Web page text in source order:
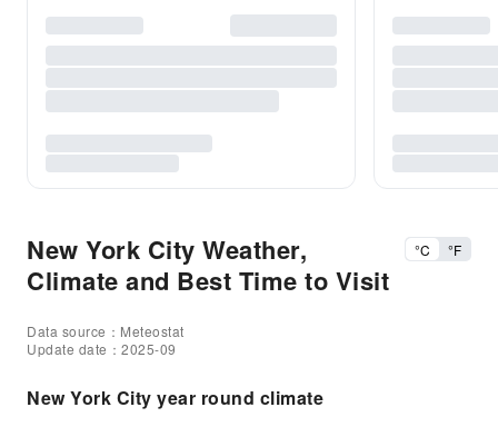
New York City Weather,
Climate and Best Time to Visit
°C °F
Data source：Meteostat
Update date：2025-09
New York City year round climate